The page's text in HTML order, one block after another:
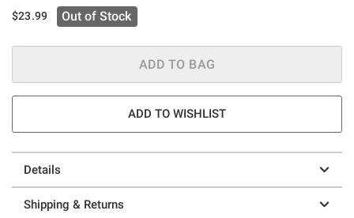
$23.99 Out of Stock
ADD TO BAG
ADD TO WISHLIST
Details
Shipping & Returns